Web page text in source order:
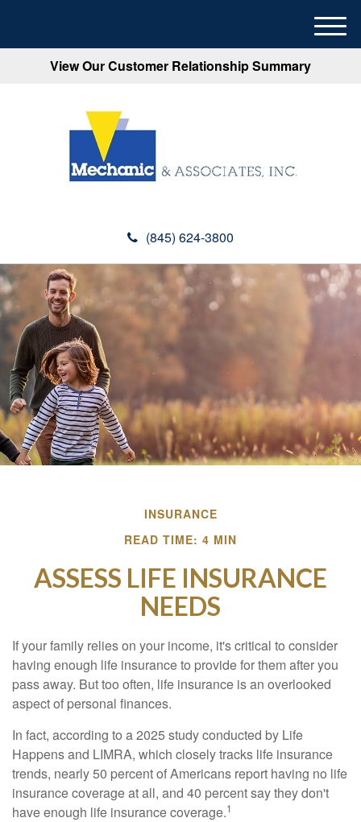
View Our Customer Relationship Summary
(845) 624-3800
M
e
INSURANCE
READ TIME: 4 MIN
ASSESS LIFE INSURANCE
NEEDS
If your family relies on your income, it's critical to consider
having enough life insurance to provide for them after you
pass away. But too often, life insurance is an overlooked
aspect of personal finances.
In fact, according to a 2025 study conducted by Life
Happens and LIMRA, which closely tracks life insurance
trends, nearly 50 percent of Americans report having no life
insurance coverage at all, and 40 percent say they don't
have enough life insurance coverage.1